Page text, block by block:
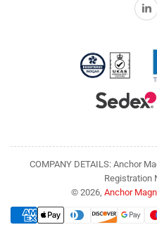
COMPANY DETAILS: Anchor
Registration
© 2026, Anchor